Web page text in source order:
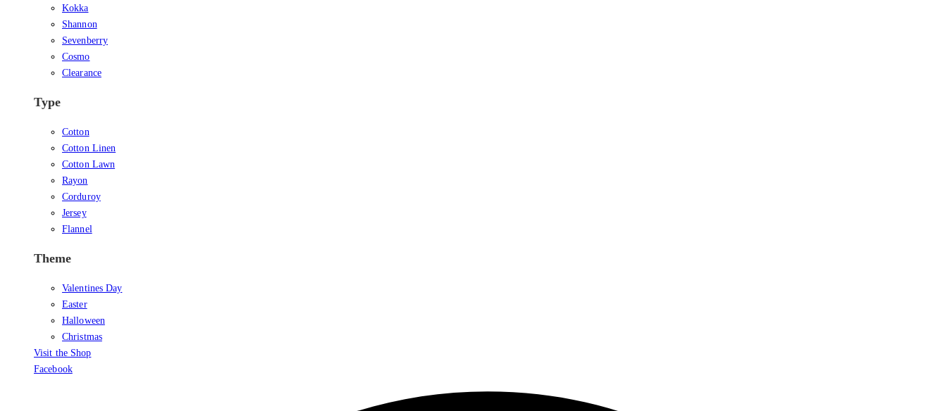
Kokka
Shannon
Sevenberry
Cosmo
Clearance
Type
Cotton
Cotton Linen
Cotton Lawn
Rayon
Corduroy
Jersey
Flannel
Theme
Valentines Day
Easter
Halloween
Christmas
Visit the Shop
Facebook